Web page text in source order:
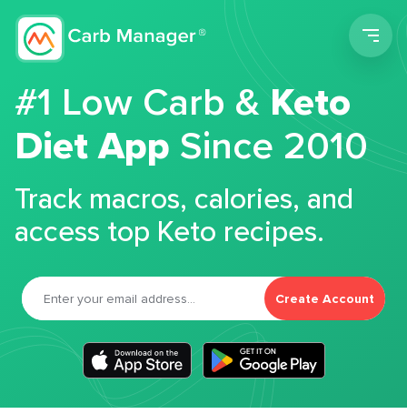
#1 Low Carb &Keto
Diet App Since 2010
Track macros, calories, and
access top Keto recipes.
Create Account